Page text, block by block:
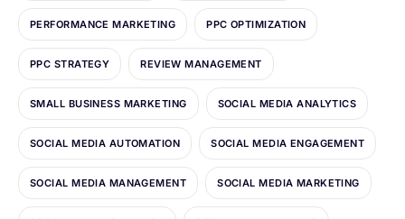
PERFORMANCE MARKETING PPC OPTIMIZATION
PPC STRATEGY REVIEW MANAGEMENT
SMALL BUSINESS MARKETING SOCIAL MEDIA ANALYTICS
SOCIAL MEDIA AUTOMATION SOCIAL MEDIA ENGAGEMENT
SOCIAL MEDIA MANAGEMENT SOCIAL MEDIA MARKETING